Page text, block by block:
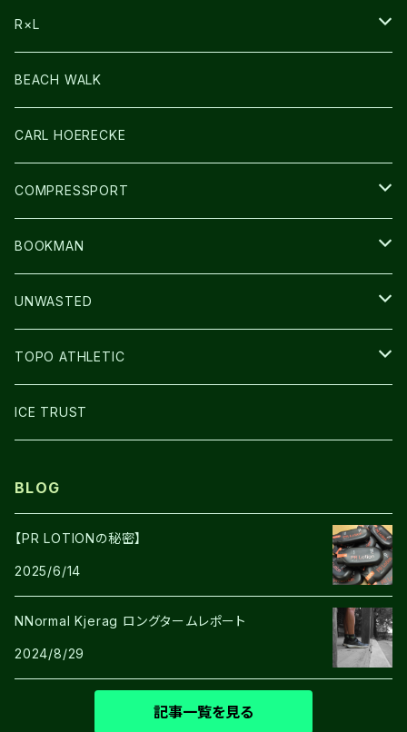
BAG
LIGHT
R×L
SOCKS・LEGWARMER
アームカバー
GLOVE
BEACH WALK
CARL HOERECKE
COMPRESSPORT
CAP/HAT
BAG
BOOKMAN
LIGHT
UNWASTED
GLOVE
TOPO ATHLETIC
SHOES
ICE TRUST
BLOG
【PR LOTIONの秘密】
2025/6/14
NNormal Kjerag ロングタームレポート
2024/8/29
記事一覧を見る